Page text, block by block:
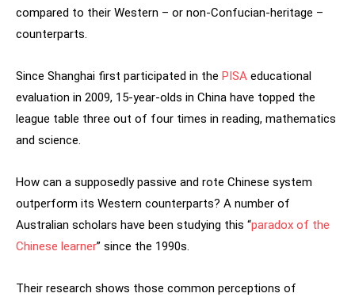
compared to their Western – or non-Confucian-heritage –
counterparts.
Since Shanghai first participated in the PISA educational
evaluation in 2009, 15‑year-olds in China have topped the
league table three out of four times in reading, mathematics
and science.
How can a supposedly passive and rote Chinese system
outperform its Western counterparts? A number of
Australian scholars have been studying this “paradox of the
Chinese learner” since the 1990s.
Their research shows those common perceptions of